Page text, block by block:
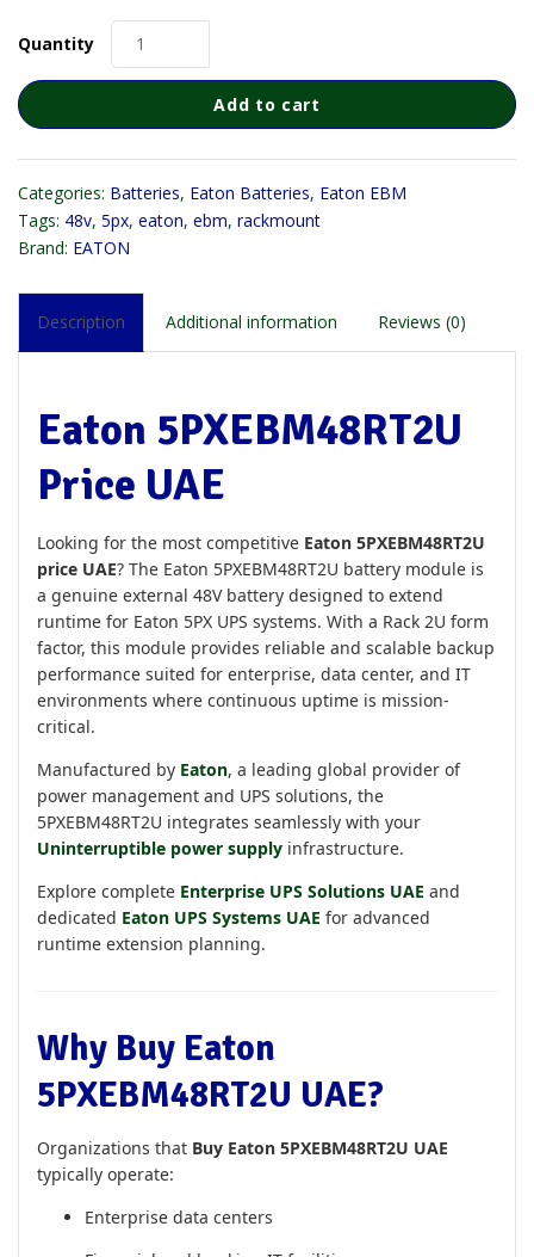
Quantity
Add to cart
Categories: Batteries, Eaton Batteries, Eaton EBM
Tags: 48v, 5px, eaton, ebm, rackmount
Brand: EATON
Description Additional information Reviews (0)
Eaton 5PXEBM48RT2U
Price UAE
Looking for the most competitive Eaton 5PXEBM48RT2U
price UAE? The Eaton 5PXEBM48RT2U battery module is
a genuine external 48V battery designed to extend
runtime for Eaton 5PX UPS systems. With a Rack 2U form
factor, this module provides reliable and scalable backup
performance suited for enterprise, data center, and IT
environments where continuous uptime is mission-
critical.
Manufactured by Eaton, a leading global provider of
power management and UPS solutions, the
5PXEBM48RT2U integrates seamlessly with your
Uninterruptible power supply infrastructure.
Explore complete Enterprise UPS Solutions UAE and
dedicated Eaton UPS Systems UAE for advanced
runtime extension planning.
Why Buy Eaton
5PXEBM48RT2U UAE?
Organizations that Buy Eaton 5PXEBM48RT2U UAE
typically operate:
Enterprise data centers